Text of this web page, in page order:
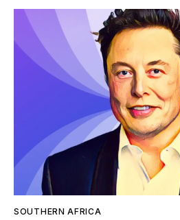
SOUTHERN AFRICA